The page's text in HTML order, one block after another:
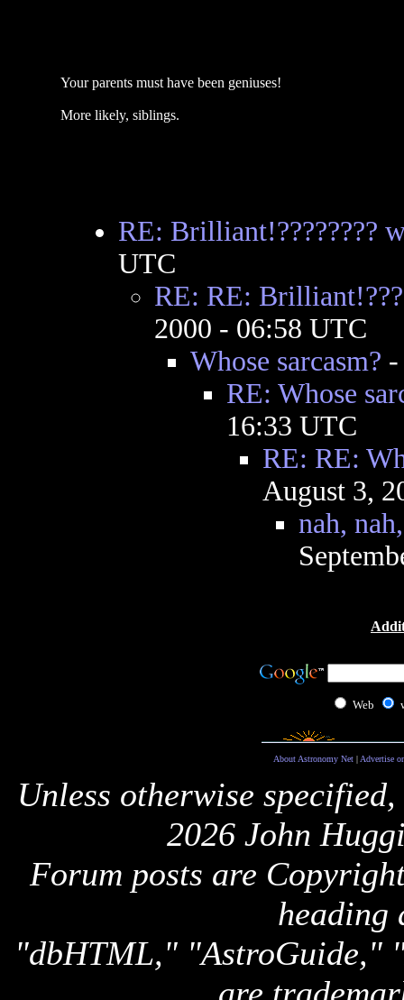
Your parents must have been geniuses!
More likely, siblings.
RE: Brilliant!????????
UTC
RE: RE:
2000 - 06:58 UTC
Whose sarcasm?
RE: Whose
16:33 UTC
RE: RE:
August 3,
nah,
Web
About Astronomy Net| Advertise
Unless otherwise
2026 John
Forum posts are
heading
"dbHTML," "AstroGuide,"